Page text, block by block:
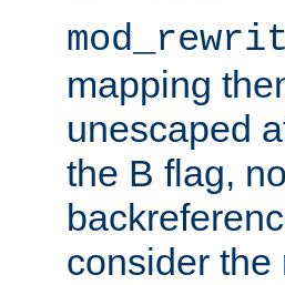
mapping
unescaped
the B flag,
consider the